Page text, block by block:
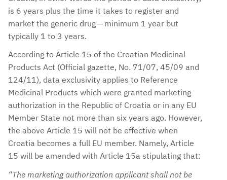
is 6 years plus the time it takes to register and
market the generic drug — minimum 1 year but
typically 1 to 3 years.
According to Article 15 of the Croatian Medicinal
Products Act (Official gazette, No. 71/07, 45/09 and
124/11), data exclusivity applies to Reference
Medicinal Products which were granted marketing
authorization in the Republic of Croatia or in any EU
Member State not more than six years ago. However,
the above Article 15 will not be effective when
Croatia becomes a full EU member. Namely, Article
15 will be amended with Article 15a stipulating that:
“The marketing authorization applicant shall not be